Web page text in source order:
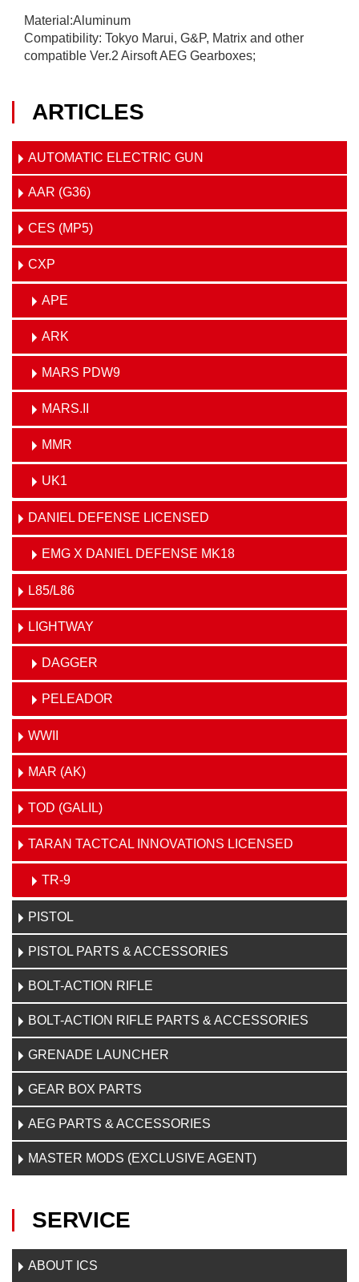
ARTICLES
AUTOMATIC ELECTRIC GUN
AAR (G36)
CES (MP5)
CXP
APE
ARK
MARS PDW9
MARS.II
MMR
UK1
DANIEL DEFENSE LICENSED
EMG X DANIEL DEFENSE MK18
L85/L86
LIGHTWAY
DAGGER
PELEADOR
WWII
MAR (AK)
TOD (GALIL)
TARAN TACTCAL INNOVATIONS LICENSED
TR-9
PISTOL
PISTOL PARTS & ACCESSORIES
BOLT-ACTION RIFLE
BOLT-ACTION RIFLE PARTS & ACCESSORIES
GRENADE LAUNCHER
GEAR BOX PARTS
AEG PARTS & ACCESSORIES
MASTER MODS (EXCLUSIVE AGENT)
SERVICE
ABOUT ICS
Material:Aluminum
Compatibility: Tokyo Marui, G&P, Matrix and other
compatible Ver.2 Airsoft AEG Gearboxes;